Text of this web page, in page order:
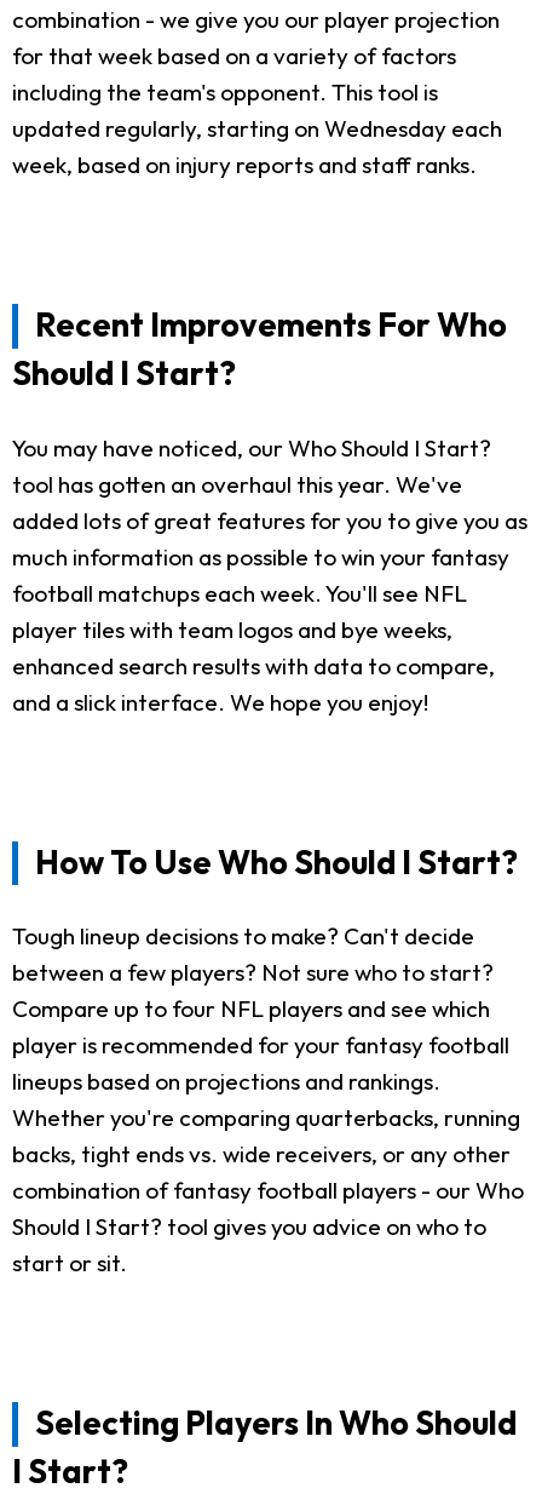
combination - we give you our player projection
for that week based on a variety of factors
including the team's opponent. This tool is
updated regularly, starting on Wednesday each
week, based on injury reports and staff ranks.
Recent Improvements For Who
Should I Start?
You may have noticed, our Who Should I Start?
tool has gotten an overhaul this year. We've
added lots of great features for you to give you as
much information as possible to win your fantasy
football matchups each week. You'll see NFL
player tiles with team logos and bye weeks,
enhanced search results with data to compare,
and a slick interface. We hope you enjoy!
How To Use Who Should I Start?
Tough lineup decisions to make? Can't decide
between a few players? Not sure who to start?
Compare up to four NFL players and see which
player is recommended for your fantasy football
lineups based on projections and rankings.
Whether you're comparing quarterbacks, running
backs, tight ends vs. wide receivers, or any other
combination of fantasy football players - our Who
Should I Start? tool gives you advice on who to
start or sit.
Selecting Players In Who Should
I Start?